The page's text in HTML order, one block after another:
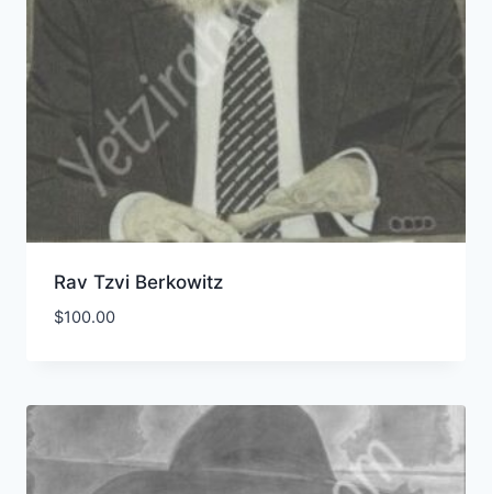
Rav Tzvi Berkowitz
$100.00